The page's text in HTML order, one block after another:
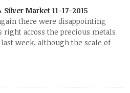
Neither did platinum,
rise. With the equities markets
mostly by gains in
Silver Market 11-17-2015
there were disappointing
right across the precious metals
week, although the scale of
Normally we’d have expected
in these market conditions,